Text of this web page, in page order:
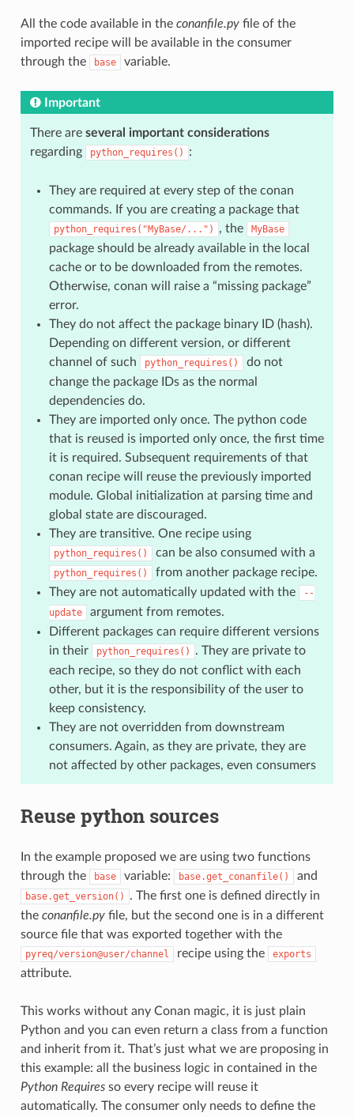
All the code available in the conanfile.pyfile of the
imported recipe will be available in the consumer
through the
base variable.
Important
There are several important considerations
regarding
python_requires() :
They are required at every step of the conan
commands. If you are creating a package that
python_requires("MyBase/...") , the MyBase
package should be already available in the local
cache or to be downloaded from the remotes.
Otherwise, conan will raise a “missing package”
error.
They do not affect the package binary ID (hash).
Depending on different version, or different
channel of such
python_requires()
do not
change the package IDs as the normal
dependencies do.
They are imported only once. The python code
that is reused is imported only once, the first time
it is required. Subsequent requirements of that
conan recipe will reuse the previously imported
module. Global initialization at parsing time and
global state are discouraged.
They are transitive. One recipe using
python_requires() can be also consumed with a
python_requires()
from another package recipe.
They are not automatically updated with the
--
update
argument from remotes.
Different packages can require different versions
in their
python_requires()
. They are private to
each recipe, so they do not conflict with each
other, but it is the responsibility of the user to
keep consistency.
They are not overridden from downstream
consumers. Again, as they are private, they are
not affected by other packages, even consumers
Reuse python sources
In the example proposed we are using two functions
through the
base variable: base.get_conanfile() and
base.get_version()
. The first one is defined directly in
the conanfile.pyfile, but the second one is in a different
source file that was exported together with the
pyreq/version@user/channel recipe using the exports
attribute.
This works without any Conan magic, it is just plain
Python and you can even return a class from a function
and inherit from it. That’s just what we are proposing in
this example: all the business logic in contained in the
Python Requiresso every recipe will reuse it
automatically. The consumer only needs to define the